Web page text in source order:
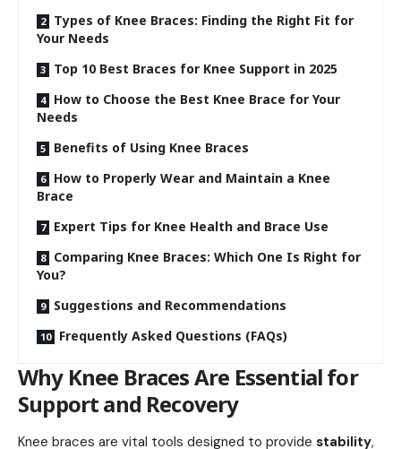
Types of Knee Braces: Finding the Right Fit for
Your Needs
Top 10 Best Braces for Knee Support in 2025
How to Choose the Best Knee Brace for Your
Needs
Benefits of Using Knee Braces
How to Properly Wear and Maintain a Knee
Brace
Expert Tips for Knee Health and Brace Use
Comparing Knee Braces: Which One Is Right for
You?
Suggestions and Recommendations
Frequently Asked Questions (FAQs)
Why Knee Braces Are Essential for
Support and Recovery
Knee braces are vital tools designed to provide stability,